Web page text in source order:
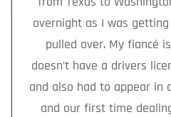
overnight as I was
pulled over. My fiancé
doesn’t have a drivers
and also had to appear in
and our first time